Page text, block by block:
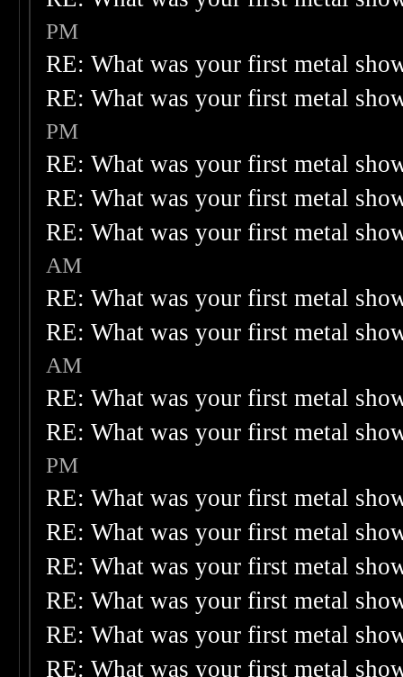
PM
RE: What was your first metal
RE: What was your first metal
PM
RE: What was your first metal
RE: What was your first metal
RE: What was your first metal
AM
RE: What was your first metal
RE: What was your first metal
AM
RE: What was your first metal
RE: What was your first metal
PM
RE: What was your first metal
RE: What was your first metal
RE: What was your first metal
RE: What was your first metal
RE: What was your first metal
RE: What was your first metal